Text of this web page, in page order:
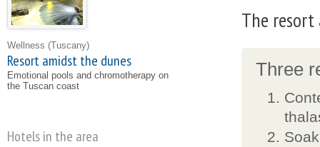
The
Three
Wellness (Tuscany)
Resort amidst the dunes
Emotional pools and chromotherapy on
the Tuscan coast
Hotels in the area